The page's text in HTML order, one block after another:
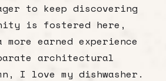
to keep discovering
is fostered here,
earned experience
architectural
I love my dishwasher.